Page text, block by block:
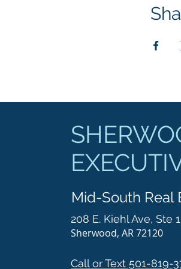
208 E. Kiehl Ave, Ste
Sherwood, AR 72120
Call or Text 501-819-
Mid-South Real